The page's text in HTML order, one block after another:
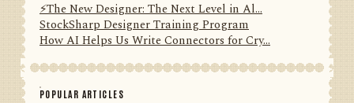
⚡️The New Designer: The Next Level in Al...
StockSharp Designer Training Program
How AI Helps Us Write Connectors for Cry...
POPULAR ARTICLES